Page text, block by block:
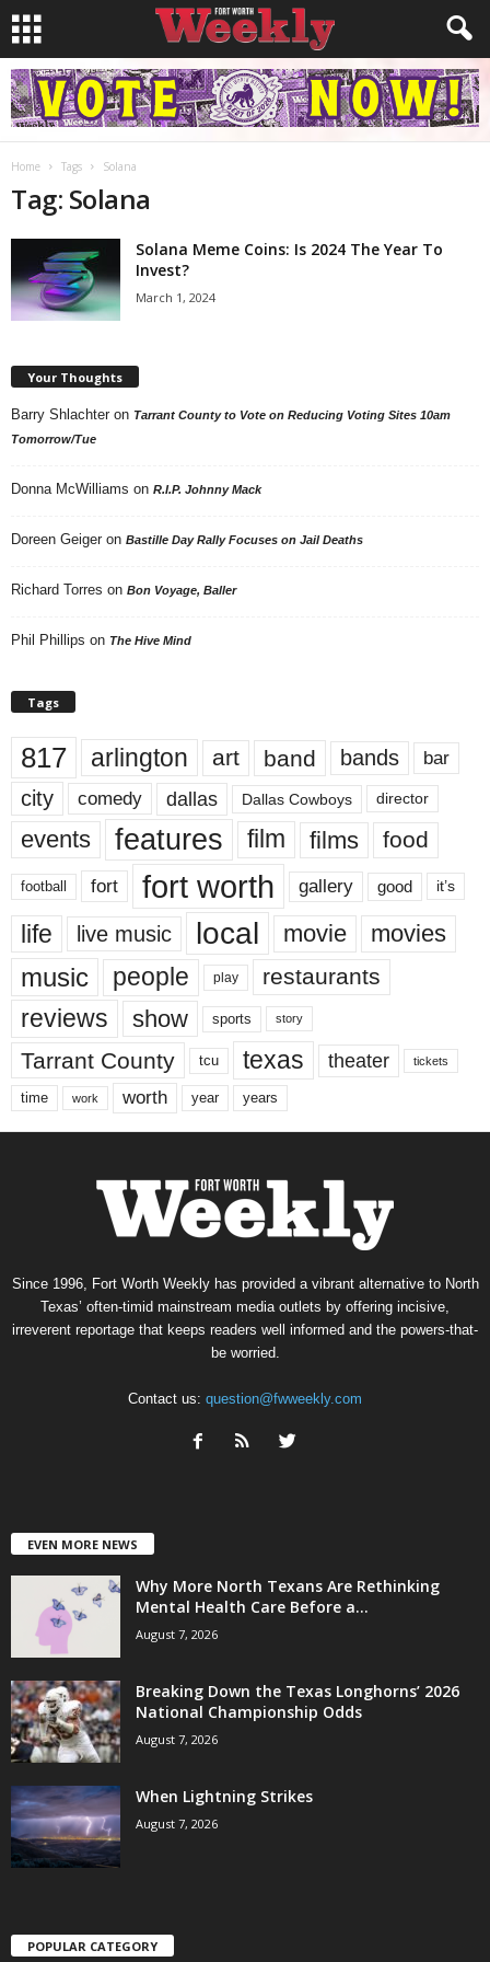
Home Tags Solana
Tag: Solana
Solana Meme Coins: Is 2024 The Year To
Invest?
March 1, 2024
Your Thoughts
Barry Shlachter on Tarrant County to Vote on Reducing Voting Sites 10am
Tomorrow/Tue
Donna McWilliams on R.I.P. Johnny Mack
Doreen Geiger on Bastille Day Rally Focuses on Jail Deaths
Richard Torres on Bon Voyage, Baller
Phil Phillips on The Hive Mind
Tags
817 arlington art band bands bar
city comedy dallas Dallas Cowboys director
events features film films food
football fort fort worth gallery good it’s
life live music local movie movies
music people play restaurants
reviews show sports story
Tarrant County tcu texas theater tickets
time work worth year years
Since 1996, Fort Worth Weekly has provided a vibrant alternative to North
Texas’ often-timid mainstream media outlets by offering incisive,
irreverent reportage that keeps readers well informed and the powers-that-
be worried.
Contact us: question@fwweekly.com
EVEN MORE NEWS
Why More North Texans Are Rethinking
Mental Health Care Before a...
August 7, 2026
Breaking Down the Texas Longhorns’ 2026
National Championship Odds
August 7, 2026
When Lightning Strikes
August 7, 2026
POPULAR CATEGORY